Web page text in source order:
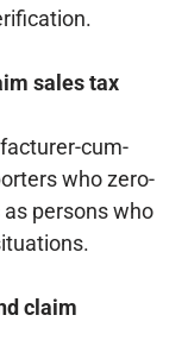
sales tax
cum-
who zero-
persons who
claim